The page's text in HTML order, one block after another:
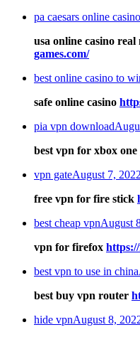
pa caesars online casino
usa online casino real
games.com/
best online casino to
safe online casino
pia vpn download
best vpn for xbox one
vpn gateAugust 7,
free vpn for fire stick
best cheap vpnAugust
vpn for firefox
best vpn to use in china
best buy vpn router
hide vpnAugust 8,